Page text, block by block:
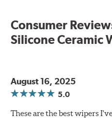
Consumer
Silicone Ceramic
August 16, 2025
5.0
These are the best wipers